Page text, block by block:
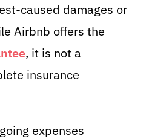
caused damages or
Airbnb offers the
, it is not a
insurance
expenses